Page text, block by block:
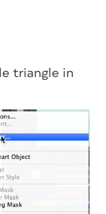
triangle in